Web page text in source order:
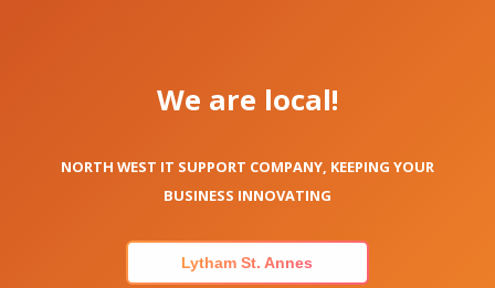
We are local!
NORTH WEST IT SUPPORT COMPANY, KEEPING YOUR
BUSINESS INNOVATING
Lytham St. Annes